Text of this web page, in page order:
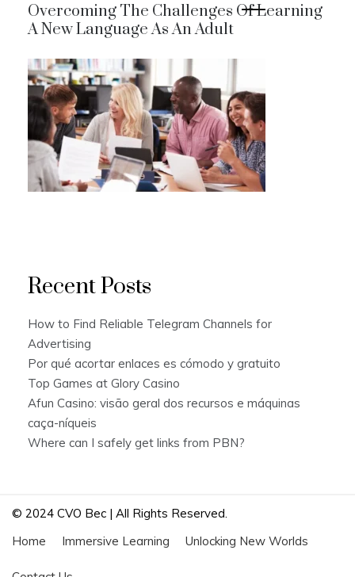
Overcoming The Challenges Of Learning
A New Language As An Adult
Recent Posts
How to Find Reliable Telegram Channels for
Advertising
Por qué acortar enlaces es cómodo y gratuito
Top Games at Glory Casino
Afun Casino: visão geral dos recursos e máquinas
caça-níqueis
Where can I safely get links from PBN?
© 2024 CVO Bec | All Rights Reserved.
Home
Immersive Learning Unlocking New Worlds